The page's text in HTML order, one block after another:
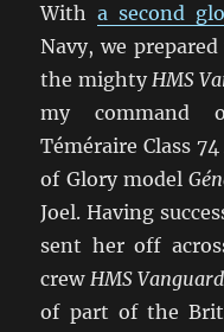
Witha second
Navy, we
the mightyHMS
my command
Téméraire Class 74
of Glory model
Joel. Having
sent her off
crew HMS Vanguard
of part of the